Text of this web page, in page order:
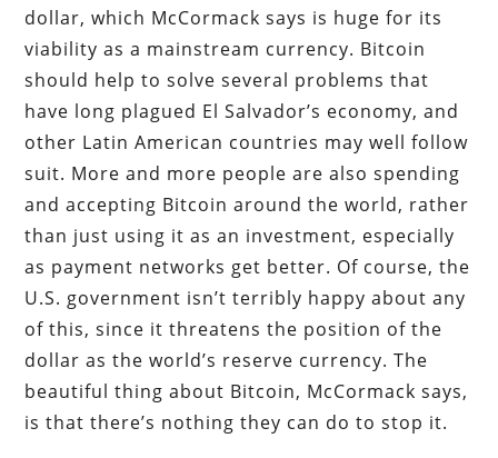
dollar, which McCormack says is huge for its
viability as a mainstream currency. Bitcoin
should help to solve several problems that
have long plagued El Salvador’s economy, and
other Latin American countries may well follow
suit. More and more people are also spending
and accepting Bitcoin around the world, rather
than just using it as an investment, especially
as payment networks get better. Of course, the
U.S. government isn’t terribly happy about any
of this, since it threatens the position of the
dollar as the world’s reserve currency. The
beautiful thing about Bitcoin, McCormack says,
is that there’s nothing they can do to stop it.